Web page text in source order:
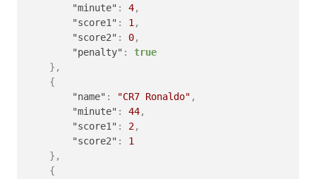
"minute" : 4,
"score1" : 1,
"score2" : 0,
"penalty" :
true
} ,
{
"name" : "CR7 Ronaldo" ,
"minute" : 44,
"score1" : 2,
"score2" :
1
} ,
{